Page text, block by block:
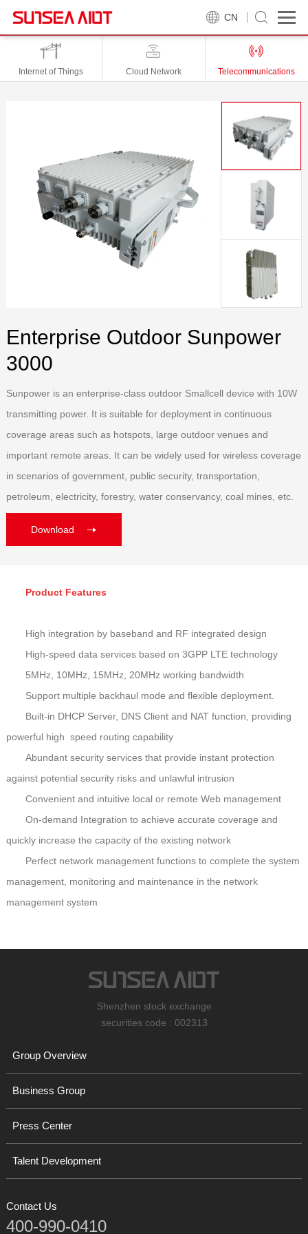
CN
Internet of Things Cloud Network Telecommunications
Enterprise Outdoor Sunpower
3000
Sunpower is an enterprise-class outdoor Smallcell device with 10W
transmitting power. It is suitable for deployment in continuous
coverage areas such as hotspots, large outdoor venues and
important remote areas. It can be widely used for wireless coverage
in scenarios of government, public security, transportation,
petroleum, electricity, forestry, water conservancy, coal mines, etc.
Download
Product Features
High integration by baseband and RF integrated design
High-speed data services based on 3GPP LTE technology
5MHz, 10MHz, 15MHz, 20MHz working bandwidth
Support multiple backhaul mode and flexible deployment.
Built-in DHCP Server, DNS Client and NAT function, providing
powerful high speed routing capability
Abundant security services that provide instant protection
against potential security risks and unlawful intrusion
Convenient and intuitive local or remote Web management
On-demand Integration to achieve accurate coverage and
quickly increase the capacity of the existing network
Perfect network management functions to complete the system
management, monitoring and maintenance in the network
management system
Shenzhen stock exchange
securities code : 002313
Group Overview
Business Group
Press Center
Talent Development
Contact Us
400-990-0410